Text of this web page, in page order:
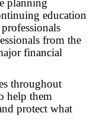
planning
education
from the
financial
throughout
help them
protect what